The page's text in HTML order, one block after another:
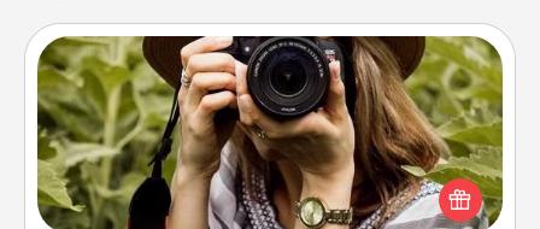
Photo Session
Most people treasure photos and love to share
them. A photo session with a local photographer
makes a great gift that will be cherished for years to